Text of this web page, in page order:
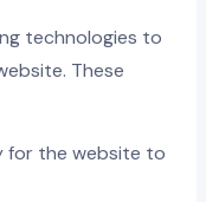
technologies to
These
for the website to